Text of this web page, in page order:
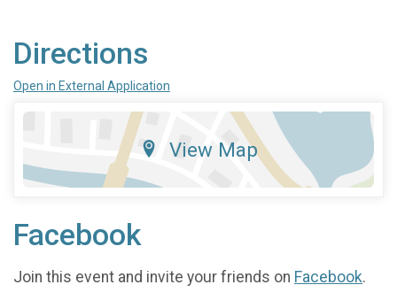
Directions
Open in External Application
View Map
Facebook
Join this event and invite your friends on Facebook.